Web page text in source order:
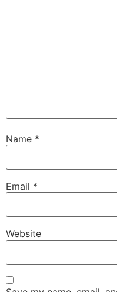
Name *
Email *
Website